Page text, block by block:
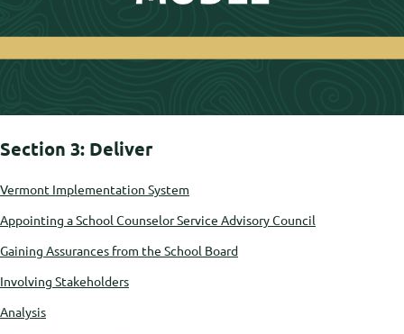
Section 3: Deliver
Vermont Implementation System
Appointing a School Counselor Service Advisory Council
Gaining Assurances from the School Board
Involving Stakeholders
Analysis